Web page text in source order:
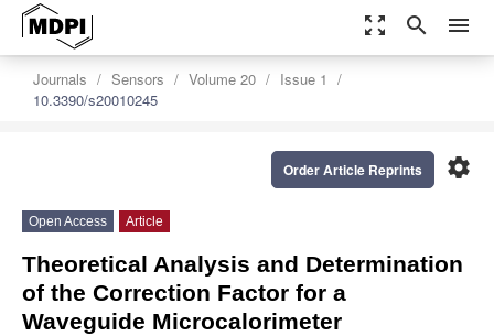
zoom_out_map search menu
Journals Sensors Volume 20
Issue 1
10.3390/s20010245
settings
Order Article Reprints
Open Access Article
Theoretical Analysis and Determination
of the Correction Factor for a
Waveguide Microcalorimeter